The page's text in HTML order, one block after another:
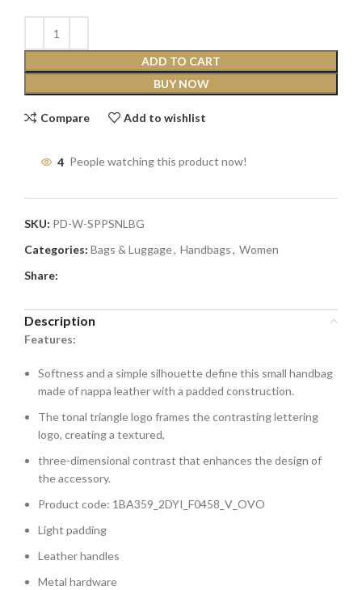
ADD TO CART
BUY NOW
Compare Add to wishlist
4 People watching this product now!
SKU: PD-W-SPPSNLBG
Categories: Bags & Luggage, Handbags, Women
Share:
Description
Features:
Softness and a simple silhouette define this small handbag
made of nappa leather with a padded construction.
The tonal triangle logo frames the contrasting lettering
logo, creating a textured,
three-dimensional contrast that enhances the design of
the accessory.
Product code: 1BA359_2DYI_F0458_V_OVO
Light padding
Leather handles
Metal hardware